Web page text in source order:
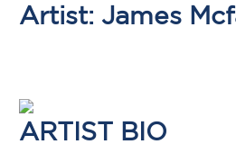
Artist: James
ARTIST BIO